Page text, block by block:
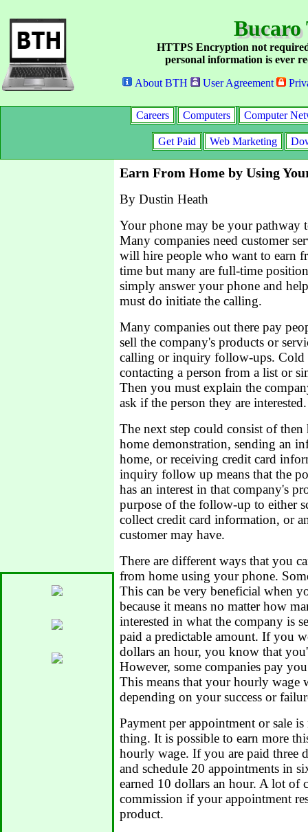
Bucaro
HTTPS Encryption not
personal information is ever
About BTH
User Agreement
Careers Computers Computer
Get Paid Web Marketing
Earn From Home by Using
By Dustin Heath
Your phone may be your pathway
Many companies need customer
will hire people who want to earn
time but many are full-time
simply answer your phone and
must do initiate the calling.
Many companies out there pay
sell the company's products or
calling or inquiry follow-ups. Cold
contacting a person from a list or
Then you must explain the
ask if the person they are interested.
The next step could consist of then
home demonstration, sending an
home, or receiving credit card
inquiry follow up means that the
has an interest in that company's
purpose of the follow-up to either
collect credit card information, or
customer may have.
There are different ways that you
from home using your phone.
This can be very beneficial when
because it means no matter how
interested in what the company is
paid a predictable amount. If you
dollars an hour, you know that
However, some companies pay
This means that your hourly
depending on your success or
Payment per appointment or sale is
thing. It is possible to earn more
hourly wage. If you are paid three
and schedule 20 appointments in
earned 10 dollars an hour. A lot of
commission if your appointment
product.